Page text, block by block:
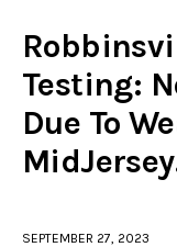
Police
Local
Testing:
Due To
SEPTEMBER 27, 2023